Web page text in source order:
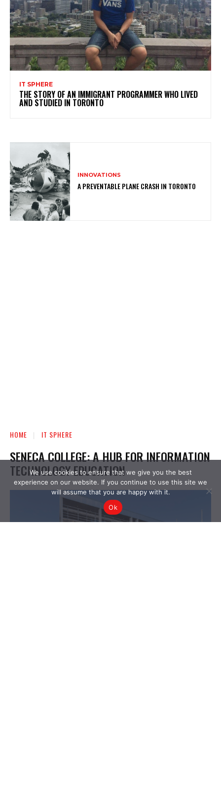
IT SPHERE
THE STORY OF AN IMMIGRANT PROGRAMMER WHO LIVED
AND STUDIED IN TORONTO
INNOVATIONS
A PREVENTABLE PLANE CRASH IN TORONTO
We use cookies to ensure that we give you the best
experience on our website. If you continue to use this site we
will assume that you are happy with it.
Ok